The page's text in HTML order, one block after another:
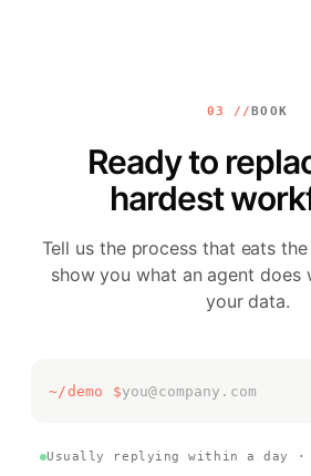
03 //BOOK
Ready to
hardest
Tell us the process that eats
show you what an agent
your data.
~/demo $
Usually replying within a day ·